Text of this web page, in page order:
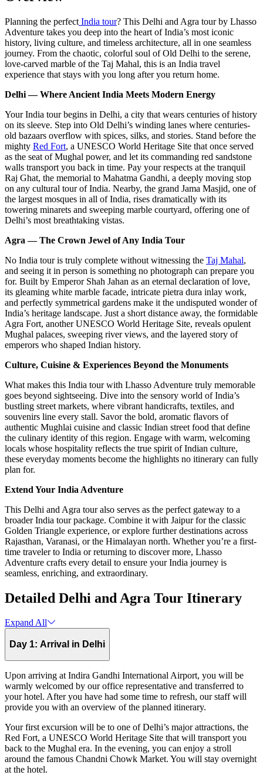
Planning the perfect India tour? This Delhi and Agra tour by Lhasso
Adventure takes you deep into the heart of India’s most iconic
history, living culture, and timeless architecture, all in one seamless
journey. From the chaotic, colorful soul of Old Delhi to the serene,
love-carved marble of the Taj Mahal, this is an India travel
experience that stays with you long after you return home.
Delhi — Where Ancient India Meets Modern Energy
Your India tour begins in Delhi, a city that wears centuries of history
on its sleeve. Step into Old Delhi’s winding lanes where centuries-
old bazaars overflow with spices, silks, and stories. Stand before the
mighty Red Fort, a UNESCO World Heritage Site that once served
as the seat of Mughal power, and let its commanding red sandstone
walls transport you back in time. Pay your respects at the tranquil
Raj Ghat, the memorial to Mahatma Gandhi, a deeply moving stop
on any cultural tour of India. Nearby, the grand Jama Masjid, one of
the largest mosques in all of India, rises dramatically with its
towering minarets and sweeping marble courtyard, offering one of
Delhi’s most breathtaking vistas.
Agra — The Crown Jewel of Any India Tour
No India tour is truly complete without witnessing the Taj Mahal,
and seeing it in person is something no photograph can prepare you
for. Built by Emperor Shah Jahan as an eternal declaration of love,
its gleaming white marble facade, intricate pietra dura inlay work,
and perfectly symmetrical gardens make it the undisputed wonder of
India’s heritage landscape. Just a short distance away, the formidable
Agra Fort, another UNESCO World Heritage Site, reveals opulent
Mughal palaces, sweeping river views, and the layered story of
emperors who shaped Indian history.
Culture, Cuisine & Experiences Beyond the Monuments
What makes this India tour with Lhasso Adventure truly memorable
goes beyond sightseeing. Dive into the sensory world of India’s
bustling street markets, where vibrant handicrafts, textiles, and
souvenirs line every stall. Savor the bold, aromatic flavors of
authentic Mughlai cuisine and classic Indian street food that define
the culinary identity of this region. Engage with warm, welcoming
locals whose hospitality reflects the true spirit of Indian culture,
these everyday moments become the highlights no itinerary can fully
plan for.
Extend Your India Adventure
This Delhi and Agra tour also serves as the perfect gateway to a
broader India tour package. Combine it with Jaipur for the classic
Golden Triangle experience, or explore further destinations across
Rajasthan, Varanasi, or the Himalayan north. Whether you’re a first-
time traveler to India or returning to discover more, Lhasso
Adventure crafts every detail to ensure your India journey is
seamless, enriching, and extraordinary.
Detailed Delhi and Agra Tour Itinerary
Expand All
Day 1: Arrival in Delhi
Upon arriving at Indira Gandhi International Airport, you will be
warmly welcomed by our office representative and transferred to
your hotel. After you have had some time to refresh, our staff will
provide you with an overview of the planned itinerary.
Your first excursion will be to one of Delhi’s major attractions, the
Red Fort, a UNESCO World Heritage Site that will transport you
back to the Mughal era. In the evening, you can enjoy a stroll
around the famous Chandni Chowk Market. You will stay overnight
at the hotel.